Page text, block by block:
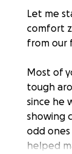
Let me
comfort
from our
Most of
tough
since he
showing
odd
helped